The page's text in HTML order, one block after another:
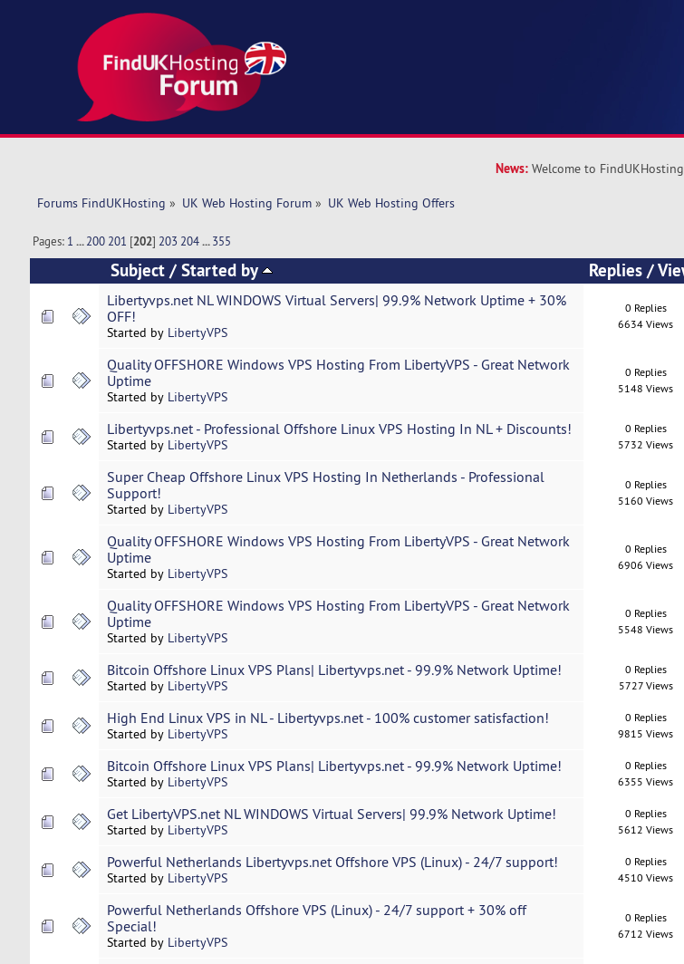
News: Welcome to
Forums FindUKHosting » UK Web Hosting Forum» UK Web Hosting Offers
Pages: 1 ...200 201 [202] 203 204...355
Subject/ Started by Replies /
Libertyvps.net NL WINDOWS Virtual Servers| 99.9% Network Uptime + 30%
OFF!
Started by LibertyVPS
0 Replies
6634 Views
Quality OFFSHORE Windows VPS Hosting From LibertyVPS - Great Network
Uptime
Started by LibertyVPS
0 Replies
5148 Views
Libertyvps.net - Professional Offshore Linux VPS Hosting In NL + Discounts!
Started by LibertyVPS
0 Replies
5732 Views
Super Cheap Offshore Linux VPS Hosting In Netherlands - Professional
Support!
Started by LibertyVPS
0 Replies
5160 Views
Quality OFFSHORE Windows VPS Hosting From LibertyVPS - Great Network
Uptime
Started by LibertyVPS
0 Replies
6906 Views
Quality OFFSHORE Windows VPS Hosting From LibertyVPS - Great Network
Uptime
Started by LibertyVPS
0 Replies
5548 Views
Bitcoin Offshore Linux VPS Plans| Libertyvps.net - 99.9% Network Uptime!
Started by LibertyVPS
0 Replies
5727 Views
High End Linux VPS in NL - Libertyvps.net - 100% customer satisfaction!
Started by LibertyVPS
0 Replies
9815 Views
Bitcoin Offshore Linux VPS Plans| Libertyvps.net - 99.9% Network Uptime!
Started by LibertyVPS
0 Replies
6355 Views
Get LibertyVPS.net NL WINDOWS Virtual Servers| 99.9% Network Uptime!
Started by LibertyVPS
0 Replies
5612 Views
Powerful Netherlands Libertyvps.net Offshore VPS (Linux) - 24/7 support!
Started by LibertyVPS
0 Replies
4510 Views
Powerful Netherlands Offshore VPS (Linux) - 24/7 support + 30% off
Special!
Started by LibertyVPS
0 Replies
6712 Views